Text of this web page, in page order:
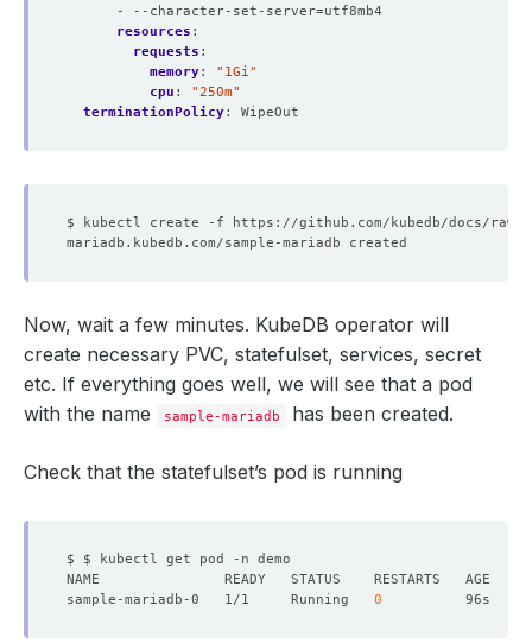
- --character-set-server=utf8mb4
resources :
requests :
memory:
"1Gi"
cpu :
"250m"
terminationPolicy: WipeOut
Now, wait a few minutes. KubeDB operator will
create necessary PVC, statefulset, services, secret
etc. If everything goes well, we will see that a pod
with the name
sample-mariadb has been created.
Check that the statefulset’s pod is running
sample-mariadb-0   1/1     Running 0